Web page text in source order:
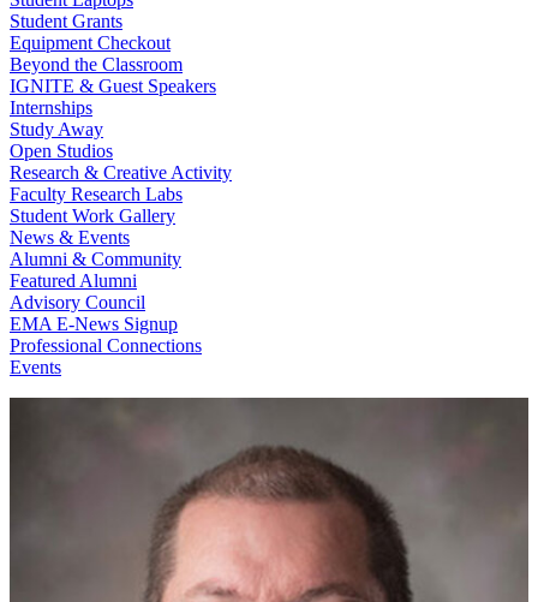
Student Grants
Equipment Checkout
Beyond the Classroom
IGNITE & Guest Speakers
Internships
Study Away
Open Studios
Research & Creative Activity
Faculty Research Labs
Student Work Gallery
News & Events
Alumni & Community
Featured Alumni
Advisory Council
EMA E-News Signup
Professional Connections
Events